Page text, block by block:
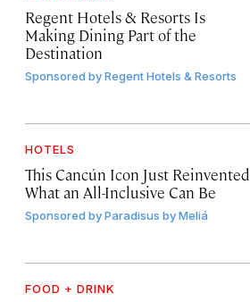
Regent Hotels & Resorts Is
Making Dining Part of the
Destination
Sponsored byRegent Hotels & Resorts
HOTELS
This Cancún Icon Just Reinvented
What an All-Inclusive Can Be
Sponsored byParadisus by Meliá
FOOD + DRINK